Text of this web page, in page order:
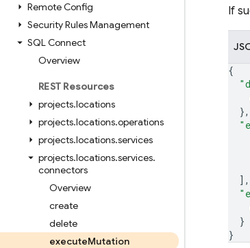
Remote Config
Security Rules Management
SQL Connect
Overview
REST Resources
projects.locations
projects.locations.operations
projects.locations.services
projects.locations.services.
connectors
Overview
create
delete
executeMutation
If
{
},
] ,
}
}